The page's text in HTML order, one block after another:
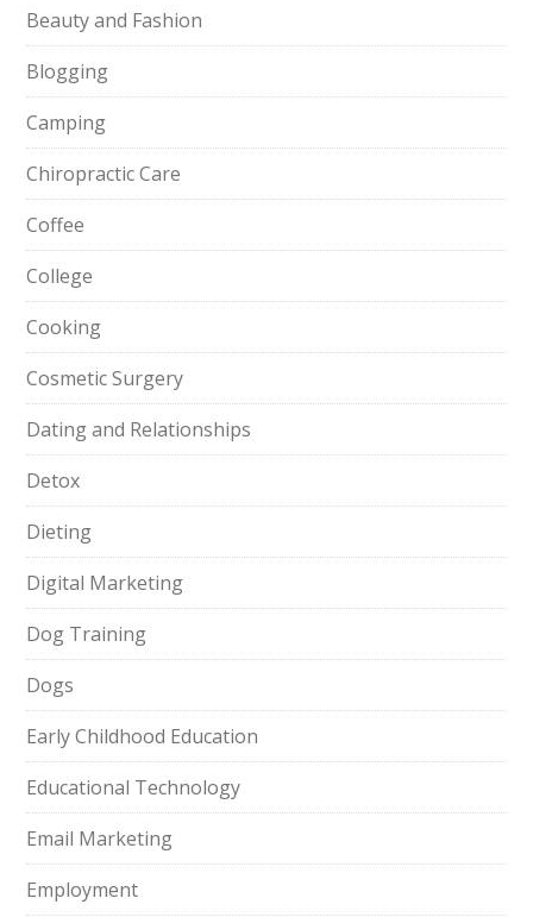
Beauty and Fashion
Blogging
Camping
Chiropractic Care
Coffee
College
Cooking
Cosmetic Surgery
Dating and Relationships
Detox
Dieting
Digital Marketing
Dog Training
Dogs
Early Childhood Education
Educational Technology
Email Marketing
Employment